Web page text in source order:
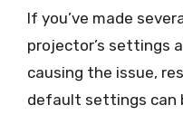
If you’ve made
projector’s settings
causing the issue,
default settings can